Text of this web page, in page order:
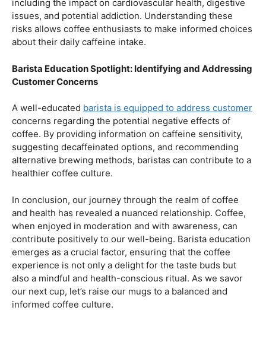
cup but also in guiding consumers towards responsible
coffee consumption. Through education, they can
provide valuable insights into portion control, caffeine
content, and alternative brewing methods that can help
health.
As with any consumable, it’s essential to be aware of
potential drawbacks. In this section, we’ll explore the
negative effects of excessive coffee consumption,
including the impact on cardiovascular health, digestive
issues, and potential addiction. Understanding these
about their daily caffeine intake.
Barista Education Spotlight: Identifying and Addressing
Customer Concerns
A well-educatedbarista is equipped to address customer
concerns regarding the potential negative effects of
coffee. By providing information on caffeine sensitivity,
suggesting decaffeinated options, and recommending